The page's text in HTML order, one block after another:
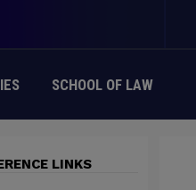
SCHOOL OF LAW
LINKS